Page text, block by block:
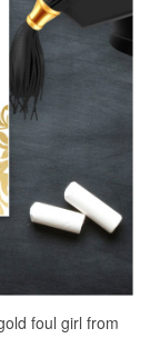
foul girl from